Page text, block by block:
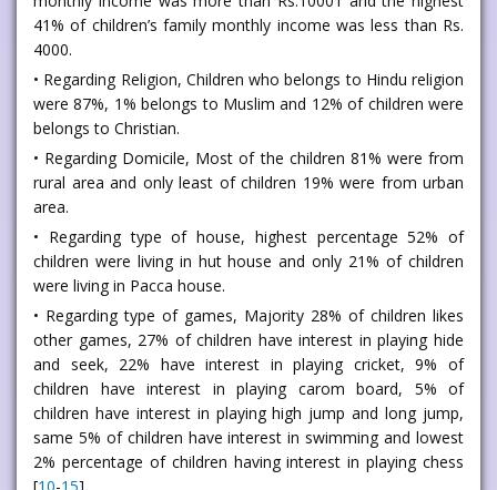
41% of children’s family monthly income was less than Rs.
4000.
• Regarding Religion, Children who belongs to Hindu religion
were 87%, 1% belongs to Muslim and 12% of children were
belongs to Christian.
• Regarding Domicile, Most of the children 81% were from
rural area and only least of children 19% were from urban
area.
• Regarding type of house, highest percentage 52% of
children were living in hut house and only 21% of children
were living in Pacca house.
• Regarding type of games, Majority 28% of children likes
other games, 27% of children have interest in playing hide
and seek, 22% have interest in playing cricket, 9% of
children have interest in playing carom board, 5% of
children have interest in playing high jump and long jump,
same 5% of children have interest in swimming and lowest
2% percentage of children having interest in playing chess